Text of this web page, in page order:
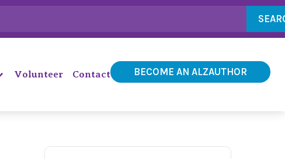
Volunteer Contact BECOME AN ALZAUTHOR